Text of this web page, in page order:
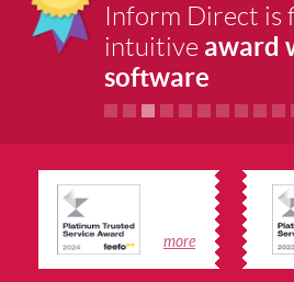
Inform Direct is
intuitive award
software
more